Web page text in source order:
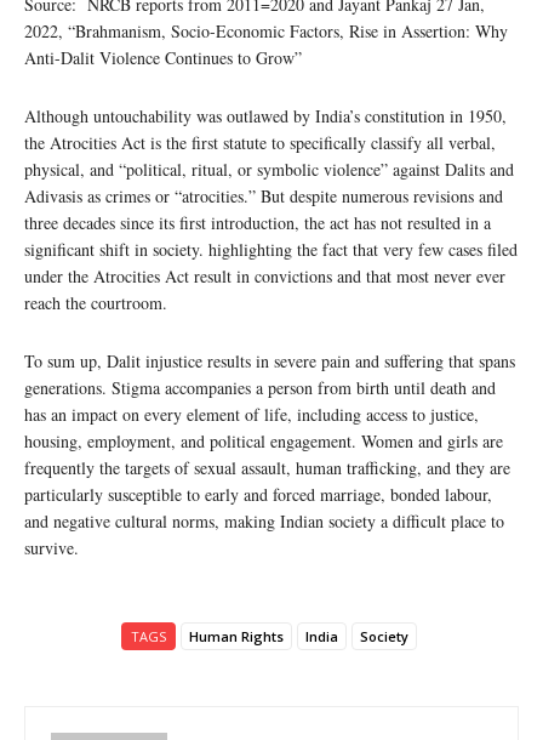
Source: NRCB reports from 2011=2020 and Jayant Pankaj 27 Jan,
2022, “Brahmanism, Socio-Economic Factors, Rise in Assertion: Why
Anti-Dalit Violence Continues to Grow”
Although untouchability was outlawed by India’s constitution in 1950,
the Atrocities Act is the first statute to specifically classify all verbal,
physical, and “political, ritual, or symbolic violence” against Dalits and
Adivasis as crimes or “atrocities.” But despite numerous revisions and
three decades since its first introduction, the act has not resulted in a
significant shift in society. highlighting the fact that very few cases filed
under the Atrocities Act result in convictions and that most never ever
reach the courtroom.
To sum up, Dalit injustice results in severe pain and suffering that spans
generations. Stigma accompanies a person from birth until death and
has an impact on every element of life, including access to justice,
housing, employment, and political engagement. Women and girls are
frequently the targets of sexual assault, human trafficking, and they are
particularly susceptible to early and forced marriage, bonded labour,
and negative cultural norms, making Indian society a difficult place to
survive.
TAGS Human Rights India Society